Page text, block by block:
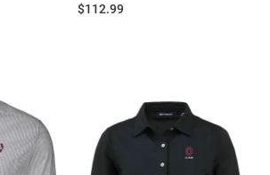
Price:
$112.99